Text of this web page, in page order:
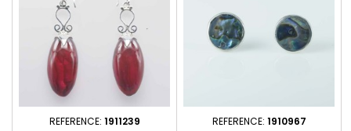
REFERENCE: 1911239 REFERENCE: 1910967